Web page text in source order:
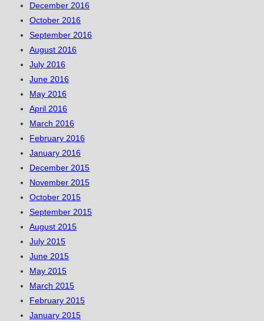
December 2016
October 2016
September 2016
August 2016
July 2016
June 2016
May 2016
April 2016
March 2016
February 2016
January 2016
December 2015
November 2015
October 2015
September 2015
August 2015
July 2015
June 2015
May 2015
March 2015
February 2015
January 2015